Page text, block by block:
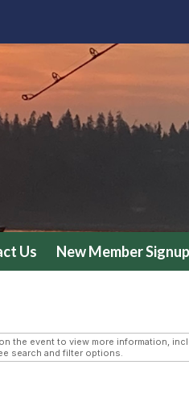
Us New Member Signup
the event to view more information,
search and filter options.